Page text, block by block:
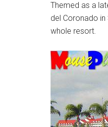
Themed as a
del Coronado
whole resort.